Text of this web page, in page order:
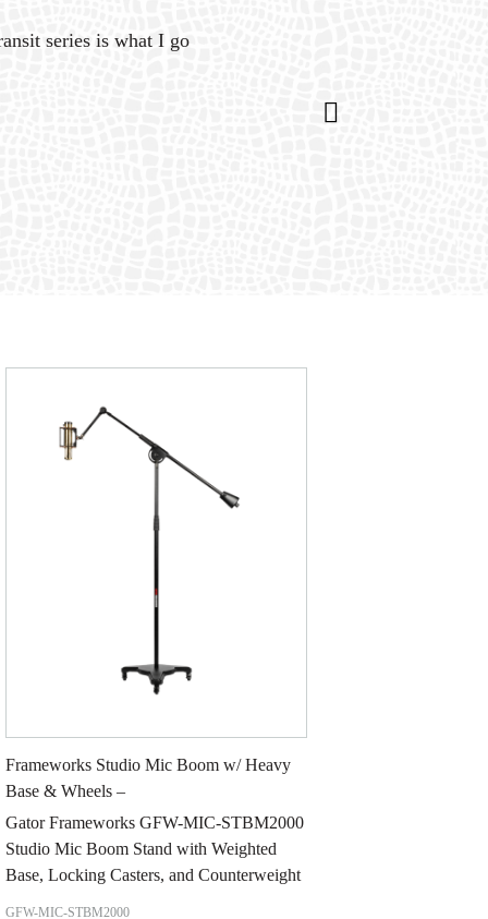
series is what I go
Frameworks Studio Mic Boom w/ Heavy
Base & Wheels –
Gator Frameworks GFW-MIC-STBM2000
Studio Mic Boom Stand with Weighted
Base, Locking Casters, and Counterweight
GFW-MIC-STBM2000